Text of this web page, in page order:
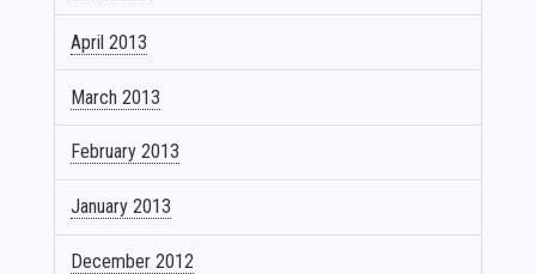
April 2013
March 2013
February 2013
January 2013
December 2012